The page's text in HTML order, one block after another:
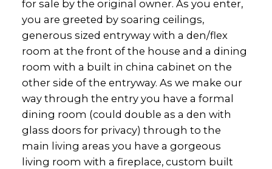
for sale by the original owner. As you enter,
you are greeted by soaring ceilings,
generous sized entryway with a den/flex
room at the front of the house and a dining
room with a built in china cabinet on the
other side of the entryway. As we make our
way through the entry you have a formal
dining room (could double as a den with
glass doors for privacy) through to the
main living areas you have a gorgeous
living room with a fireplace, custom built